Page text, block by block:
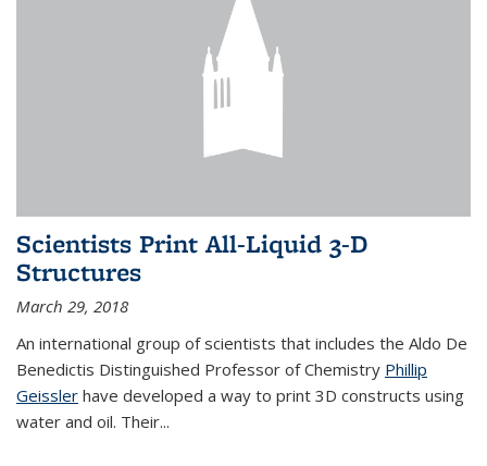
Scientists Print All-Liquid 3-D
Structures
March 29, 2018
An international group of scientists that includes the Aldo De
Benedictis Distinguished Professor of Chemistry Phillip
Geissler have developed a way to print 3D constructs using
water and oil. Their...